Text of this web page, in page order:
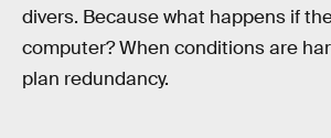
divers. Because what happens if
computer? When conditions are
plan redundancy.